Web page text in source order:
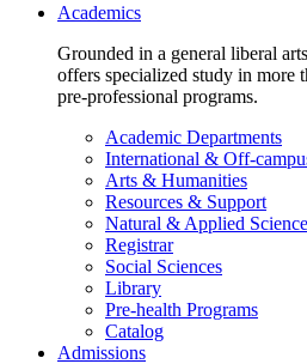
Academics
Grounded in a general liberal
offers specialized study in more
pre-professional programs.
Academic Departments
International & Off-
Arts & Humanities
Resources & Support
Natural & Applied
Registrar
Social Sciences
Library
Pre-health Programs
Catalog
Admissions